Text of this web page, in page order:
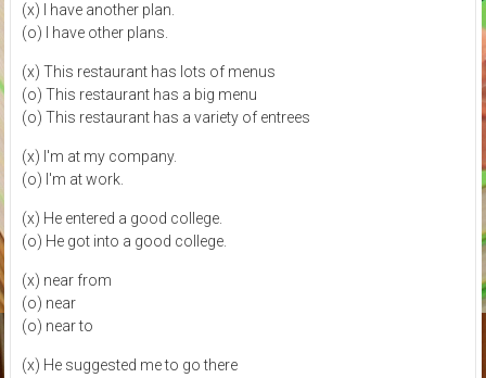
(x) I have another plan.
(o) I have other plans.
(x) This restaurant has lots of menus
(o) This restaurant has a big menu
(o) This restaurant has a variety of entrees
(x) I'm at my company.
(o) I'm at work.
(x) He entered a good college.
(o) He got into a good college.
(x) near from
(o) near
(o) near to
(x) He suggested me to go there